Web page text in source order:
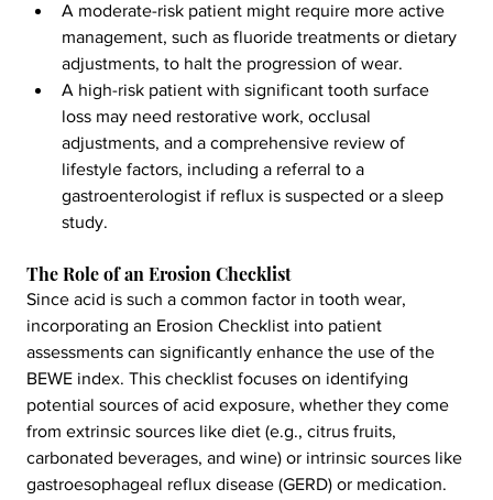
A moderate-risk patient might require more active
management, such as fluoride treatments or dietary
adjustments, to halt the progression of wear.
A high-risk patient with significant tooth surface
loss may need restorative work, occlusal
adjustments, and a comprehensive review of
lifestyle factors, including a referral to a
gastroenterologist if reflux is suspected or a sleep
study.
The Role of an Erosion Checklist
Since acid is such a common factor in tooth wear,
incorporating an Erosion Checklist into patient
assessments can significantly enhance the use of the
BEWE index. This checklist focuses on identifying
potential sources of acid exposure, whether they come
from extrinsic sources like diet (e.g., citrus fruits,
carbonated beverages, and wine) or intrinsic sources like
gastroesophageal reflux disease (GERD) or medication.